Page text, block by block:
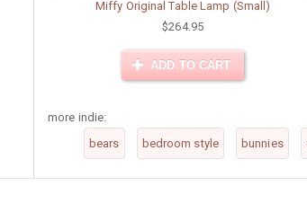
Miffy Original Table Lamp (Small)
$264.95
ADD TO CART
more indie:
bears
bedroom style bunnies